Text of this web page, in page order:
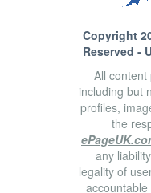
Copyright
Reserved -
All content
including but
profiles,
the
any
legality of